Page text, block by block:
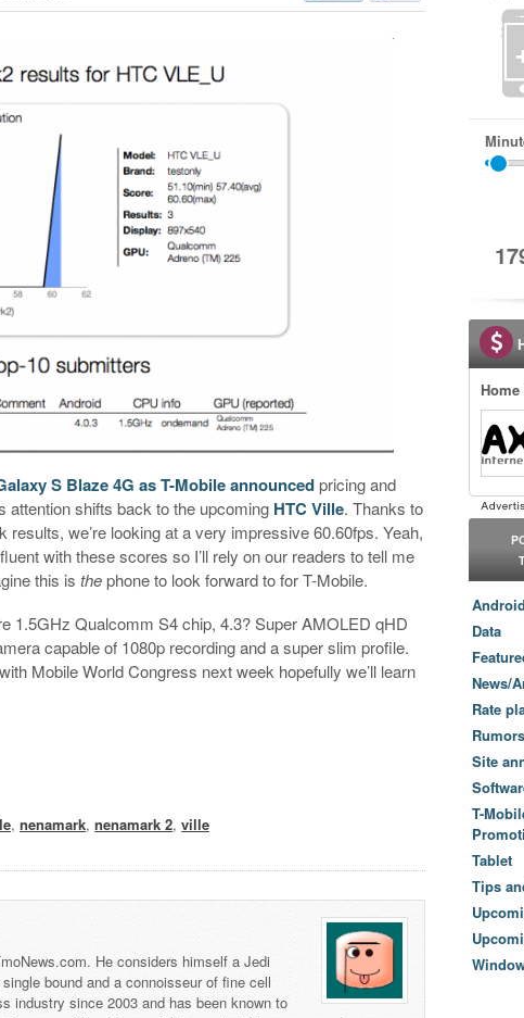
S Blaze 4G as T-Mobile announcedpricing and
attention shifts back to the upcoming HTC Ville. Thanks to
results, we’re looking at a very impressive 60.60fps. Yeah,
with these scores so I’ll rely on our readers to tell me
this isthephone to look forward to for T-Mobile.
1.5GHz Qualcomm S4 chip, 4.3? Super AMOLED qHD
capable of 1080p recording and a super slim profile.
Mobile World Congress next week hopefully we’ll learn
,nenamark,nenamark 2,ville
He considers himself a Jedi
bound and a connoisseur of fine cell
industry since 2003 and has been known to
17
Android
Data
News/
Rate
Rumors
Site
T-
Tablet
Tips